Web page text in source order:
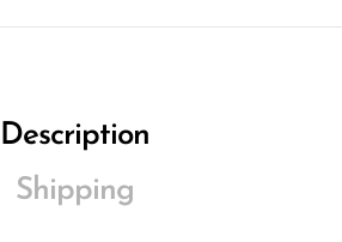
Description
Shipping